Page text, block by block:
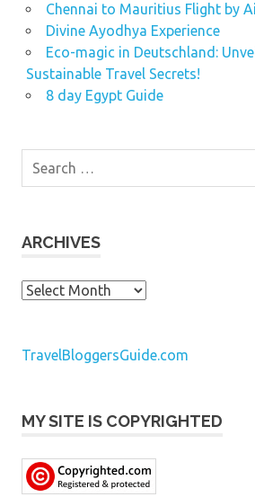
Chennai to Mauritius Flight by
Divine Ayodhya Experience
Eco-magic in Deutschland:
Sustainable Travel Secrets!
8 day Egypt Guide
ARCHIVES
Archives
TravelBloggersGuide.com
MY SITE IS COPYRIGHTED